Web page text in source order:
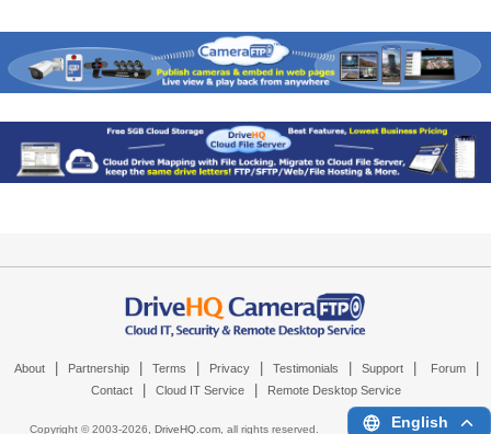
About Partnership Terms Privacy Testimonials Support Forum
Contact Cloud IT Service Remote Desktop Service
Copyright © 2003-2026, DriveHQ.com, all rights reserved. English